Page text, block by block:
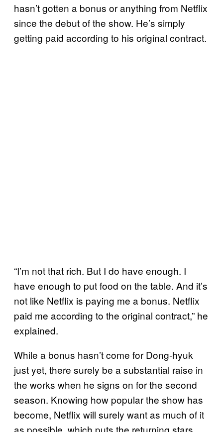
hasn’t gotten a bonus or anything from Netflix
since the debut of the show. He’s simply
getting paid according to his original contract.
“I’m not that rich. But I do have enough. I
have enough to put food on the table. And it’s
not like Netflix is paying me a bonus. Netflix
paid me according to the original contract,” he
explained.
While a bonus hasn’t come for Dong-hyuk
just yet, there surely be a substantial raise in
the works when he signs on for the second
season. Knowing how popular the show has
become, Netflix will surely want as much of it
as possible, which puts the returning stars